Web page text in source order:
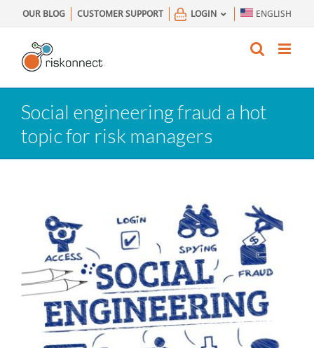
to
content
OUR BLOG CUSTOMER SUPPORT LOGIN ENGLISH
Social engineering fraud a hot
topic for risk managers